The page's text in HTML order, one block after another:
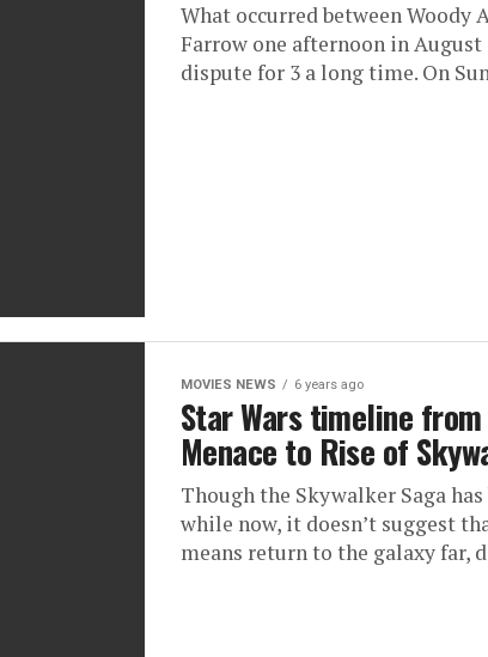
What occurred between Woody
Farrow one afternoon in August
dispute for 3 a long time. On
MOVIES NEWS 6 years ago
Star Wars timeline
Menace to Rise of
Though the Skywalker Saga
while now, it doesn’t suggest
means return to the galaxy far,